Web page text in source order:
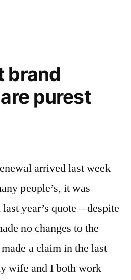
brand
purest
arrived last week
people’s, it was
year’s quote – despite
no changes to the
a claim in the last
wife and I both work